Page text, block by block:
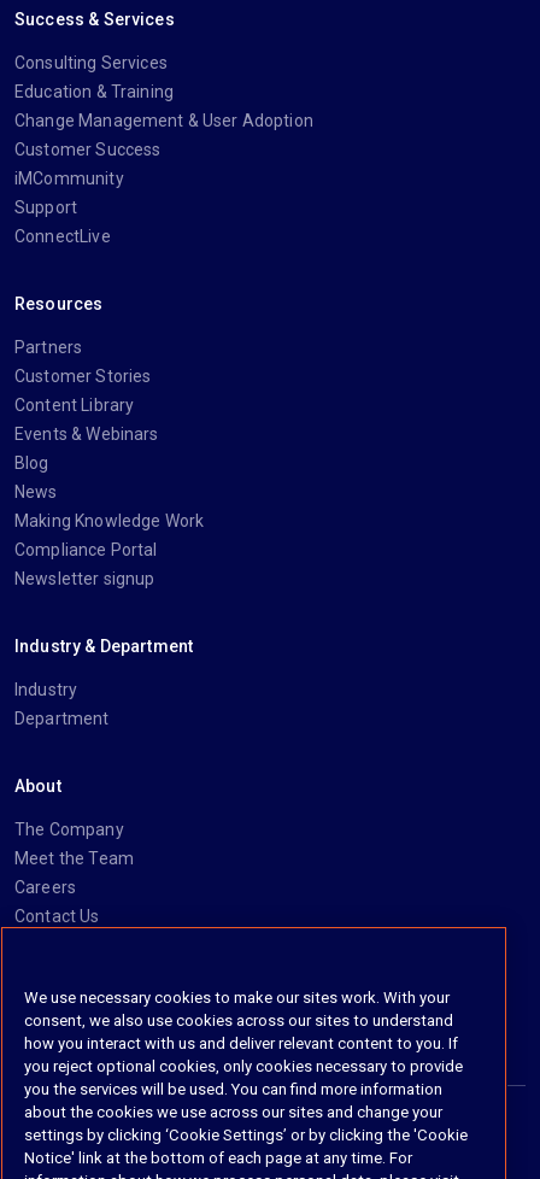
Success & Services
Consulting Services
Education & Training
Change Management & User Adoption
Customer Success
iMCommunity
Support
ConnectLive
Resources
Partners
Customer Stories
Content Library
Events & Webinars
Blog
News
Making Knowledge Work
Compliance Portal
Newsletter signup
Industry & Department
Industry
Department
About
The Company
Meet the Team
Careers
Contact Us
https://www.linkedin.com/company/imanage/
https://twitter.com/imanageinc
https://www.youtube.com/@iManage
https://imanage.com/newsletter-signup/
© 2026 iManage LLC. All rights reserved
We use necessary cookies to make our sites work. With your
consent, we also use cookies across our sites to understand
how you interact with us and deliver relevant content to you. If
you reject optional cookies, only cookies necessary to provide
you the services will be used. You can find more information
about the cookies we use across our sites and change your
settings by clicking ‘Cookie Settings’ or by clicking the 'Cookie
Notice' link at the bottom of each page at any time. For